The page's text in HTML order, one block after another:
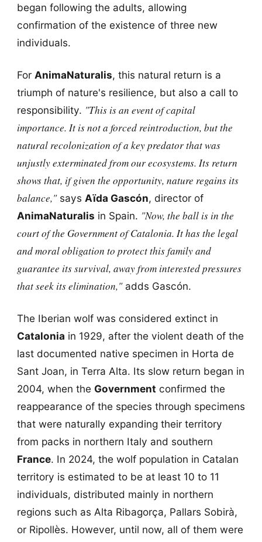
began following the adults, allowing
confirmation of the existence of three new
individuals.
For AnimaNaturalis, this natural return is a
triumph of nature's resilience, but also a call to
responsibility. "This is an event of capital
importance. It is not a forced reintroduction, but the
natural recolonization of a key predator that was
unjustly exterminated from our ecosystems. Its return
shows that, if given the opportunity, nature regains its
balance,"says Aïda Gascón, director of
AnimaNaturalis in Spain. "Now, the ball is in the
court of the Government of Catalonia. It has the legal
and moral obligation to protect this family and
guarantee its survival, away from interested pressures
that seek its elimination,"adds Gascón.
The Iberian wolf was considered extinct in
Catalonia in 1929, after the violent death of the
last documented native specimen in Horta de
Sant Joan, in Terra Alta. Its slow return began in
2004, when the Government confirmed the
reappearance of the species through specimens
that were naturally expanding their territory
from packs in northern Italy and southern
France. In 2024, the wolf population in Catalan
territory is estimated to be at least 10 to 11
individuals, distributed mainly in northern
regions such as Alta Ribagorça, Pallars Sobirà,
or Ripollès. However, until now, all of them were